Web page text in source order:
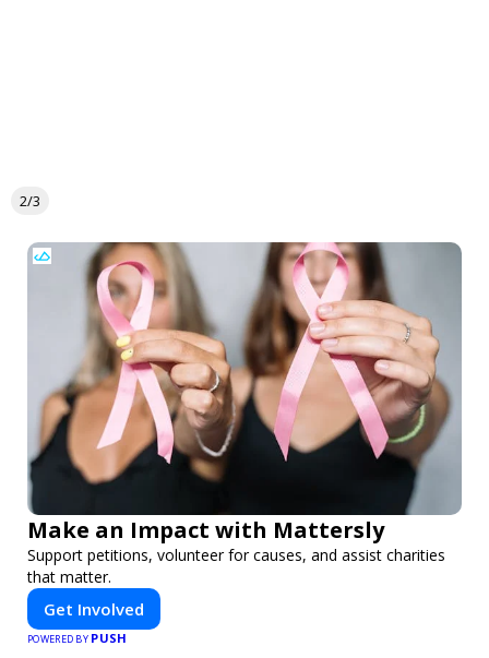
2/3
Make an Impact with Mattersly
Support petitions, volunteer for causes, and assist charities
that matter.
Get Involved
POWERED BY PUSH